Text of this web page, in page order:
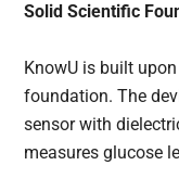
Solid Scientific
KnowU is built
foundation. The
sensor with
measures glucose